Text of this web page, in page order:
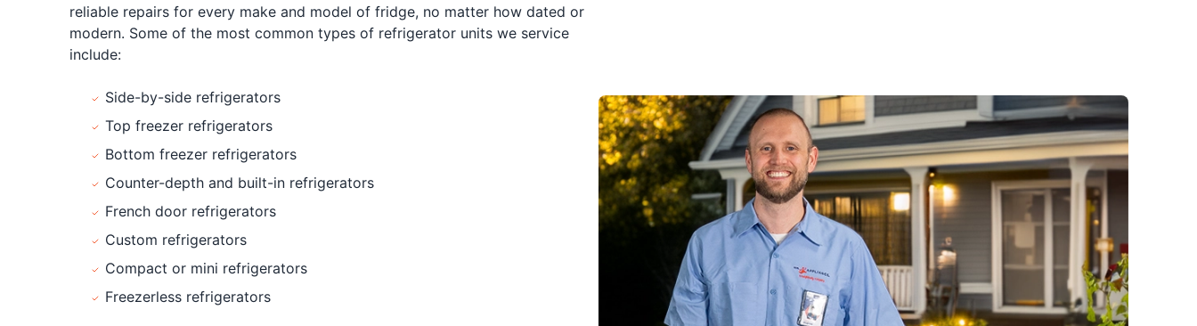
reliable repairs for every make and model of fridge, no matter how dated or
modern. Some of the most common types of refrigerator units we service
include:
Side-by-side refrigerators
Top freezer refrigerators
Bottom freezer refrigerators
Counter-depth and built-in refrigerators
French door refrigerators
Custom refrigerators
Compact or mini refrigerators
Freezerless refrigerators